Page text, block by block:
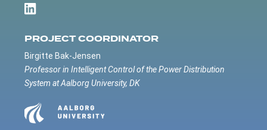
PROJECT COORDINATOR
Birgitte Bak-Jensen
Professor in Intelligent Control of the Power Distribution
System at Aalborg University, DK